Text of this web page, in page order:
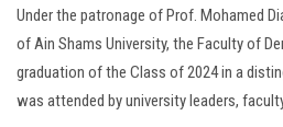
Under the patronage of Prof. Mohamed
of Ain Shams University, the Faculty of
graduation of the Class of 2024 in a
was attended by university leaders,